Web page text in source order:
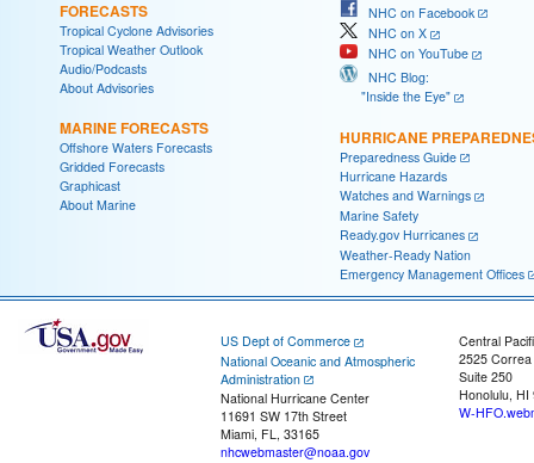
FORECASTS
Tropical Cyclone Advisories
Tropical Weather Outlook
Audio/Podcasts
About Advisories
MARINE FORECASTS
Offshore Waters Forecasts
Gridded Forecasts
Graphicast
About Marine
NHC on Facebook
NHC on X
NHC on YouTube
NHC Blog:
"Inside the Eye"
HURRICANE
Preparedness Guide
Hurricane Hazards
Watches and Warnings
Marine Safety
Ready.gov Hurricanes
Weather-Ready Nation
Emergency Management Offices
US Dept of Commerce
National Oceanic and Atmospheric
Administration
National Hurricane Center
11691 SW 17th Street
Miami, FL, 33165
nhcwebmaster@noaa.gov
Central
2525
Suite 250
Honolulu, HI
W-